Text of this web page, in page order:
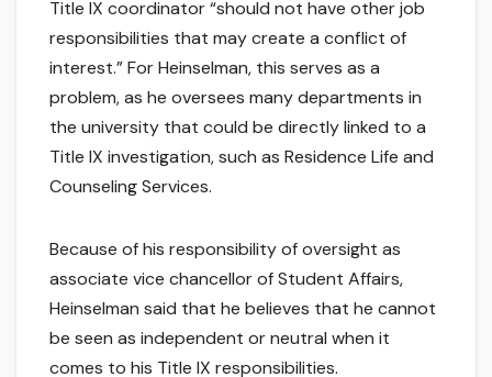
Title IX coordinator “should not have other job
responsibilities that may create a conflict of
interest.” For Heinselman, this serves as a
problem, as he oversees many departments in
the university that could be directly linked to a
Title IX investigation, such as Residence Life and
Counseling Services.
Because of his responsibility of oversight as
associate vice chancellor of Student Affairs,
Heinselman said that he believes that he cannot
be seen as independent or neutral when it
comes to his Title IX responsibilities.